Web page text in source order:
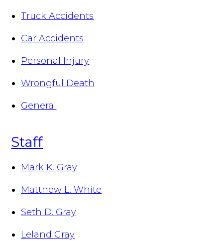
Truck Accidents
Car Accidents
Personal Injury
Wrongful Death
General
Staff
Mark K. Gray
Matthew L. White
Seth D. Gray
Leland Gray